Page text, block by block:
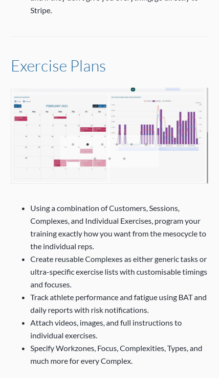
Stripe.
Exercise Plans
Using a combination of Customers, Sessions,
Complexes, and Individual Exercises, program your
training exactly how you want from the mesocycle to
the individual reps.
Create reusable Complexes as either generic tasks or
ultra-specific exercise lists with customisable timings
and focuses.
Track athlete performance and fatigue using BAT and
daily reports with risk notifications.
Attach videos, images, and full instructions to
individual exercises.
Specify Workzones, Focus, Complexities, Types, and
much more for every Complex.